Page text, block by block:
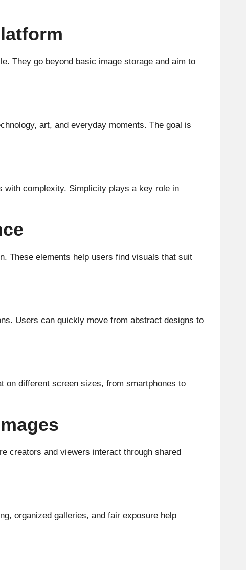
They go beyond basic image storage and aim to
art, and everyday moments. The goal is
with complexity. Simplicity plays a key role in
These elements help users find visuals that suit
Users can quickly move from abstract designs to
on different screen sizes, from smartphones to
creators and viewers interact through shared
organized galleries, and fair exposure help